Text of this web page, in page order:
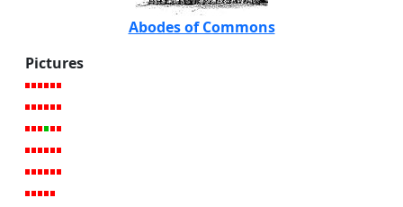
Abodes of Commons
Pictures